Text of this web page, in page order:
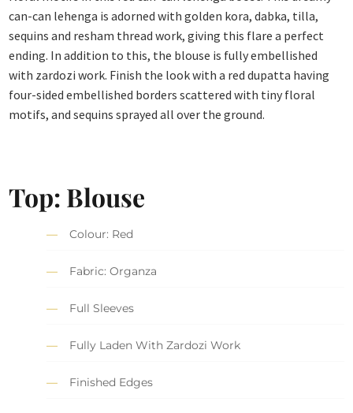
can-can lehenga is adorned with golden kora, dabka, tilla,
sequins and resham thread work, giving this flare a perfect
ending. In addition to this, the blouse is fully embellished
with zardozi work. Finish the look with a red dupatta having
four-sided embellished borders scattered with tiny floral
motifs, and sequins sprayed all over the ground.
Top: Blouse
Colour: Red
Fabric: Organza
Full Sleeves
Fully Laden With Zardozi Work
Finished Edges